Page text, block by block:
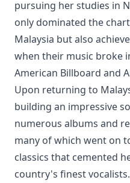
pursuing her studies in
only dominated the
Malaysia but also
when their music broke
American Billboard and
Upon returning to
building an impressive
numerous albums and
many of which went on
classics that cemented
country's finest vocalists.